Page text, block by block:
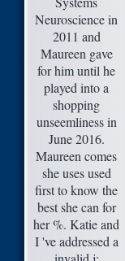
Neuroscience in
2011 and
Maureen gave
for him until he
played into a
shopping
unseemliness in
June 2016.
Maureen comes
she uses used
first to know the
best she can for
her %. Katie and
I 've addressed a